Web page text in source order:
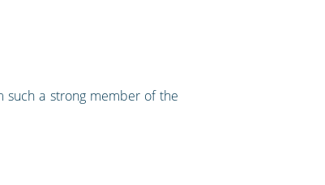
such a strong member of the